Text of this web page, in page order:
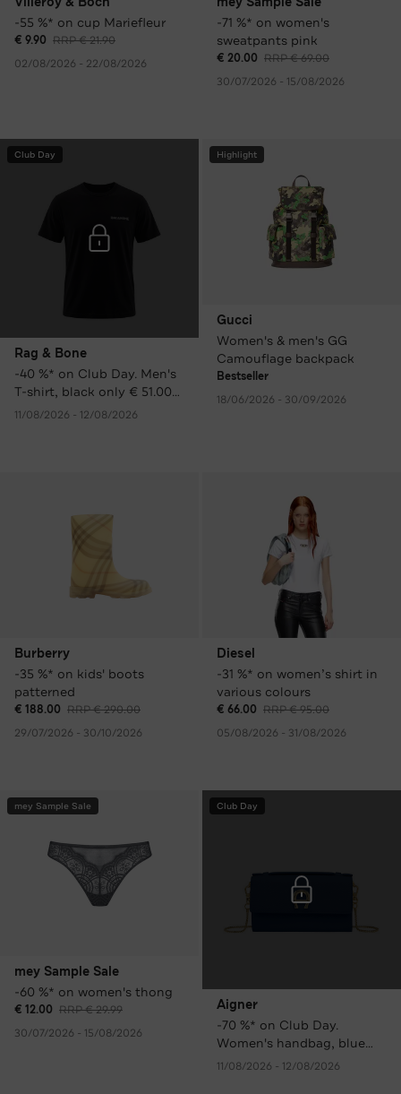
-55 %* on cup Mariefleur
€ 9.90 RRP € 21.90
02/08/2026 - 22/08/2026
-71 %* on women's
sweatpants pink
€ 20.00 RRP € 69.00
30/07/2026 - 15/08/2026
Club Day
Rag & Bone
-40 %* on Club Day. Men's
T-shirt, black only € 51.00
instead of € 85.00 RRP.
11/08/2026 - 12/08/2026
Highlight
Gucci
Women's & men's GG
Camouflage backpack
Bestseller
18/06/2026 - 30/09/2026
Burberry
-35 %* on kids' boots
patterned
€ 188.00 RRP € 290.00
29/07/2026 - 30/10/2026
Diesel
-31 %* on women’s shirt in
various colours
€ 66.00 RRP € 95.00
05/08/2026 - 31/08/2026
mey Sample Sale
mey Sample Sale
-60 %* on women's thong
€ 12.00 RRP € 29.99
30/07/2026 - 15/08/2026
Club Day
Aigner
-70 %* on Club Day.
Women's handbag, blue
only € 99.00 instead of €
11/08/2026 - 12/08/2026